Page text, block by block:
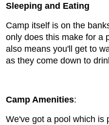
Sleeping and Eating
Camp itself is on the
only does this make for a
also means you'll get to
as they come down to
Camp Amenities:
We've got a pool which is